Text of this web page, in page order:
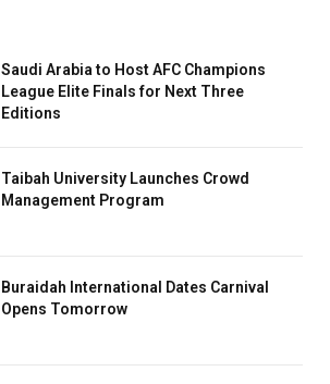
Saudi Arabia to Host AFC Champions
League Elite Finals for Next Three
Editions
Taibah University Launches Crowd
Management Program
Buraidah International Dates Carnival
Opens Tomorrow